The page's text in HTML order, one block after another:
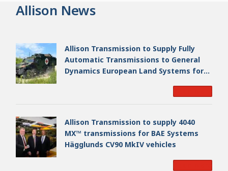
Allison News
Allison Transmission to Supply Fully
Automatic Transmissions to General
Dynamics European Land Systems for
Allison Transmission to supply 4040
MX™ transmissions for BAE Systems
Hägglunds CV90 MkIV vehicles